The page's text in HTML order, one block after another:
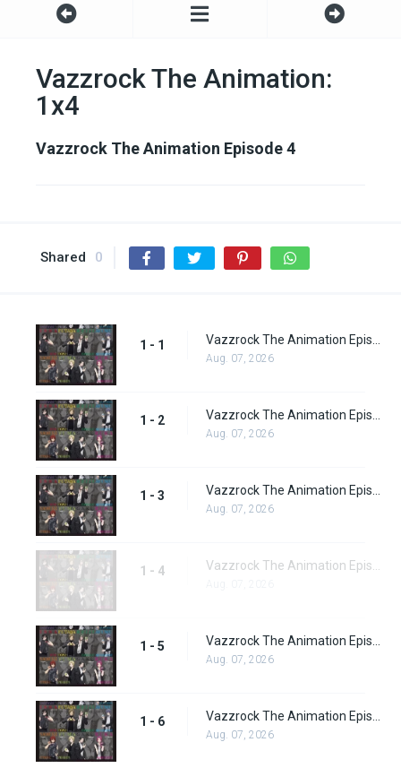
Vazzrock The Animation:
1x4
Vazzrock The Animation Episode 4
Shared 0
1 - 1
Aug. 07, 2026
1 - 2
Aug. 07, 2026
1 - 3
Aug. 07, 2026
1 - 4
1 - 5
Aug. 07, 2026
1 - 6
Aug. 07, 2026